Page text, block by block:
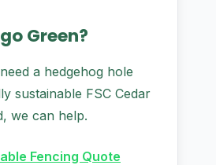
Green?
a hedgehog hole
sustainable FSC Cedar
we can help.
Fencing Quote